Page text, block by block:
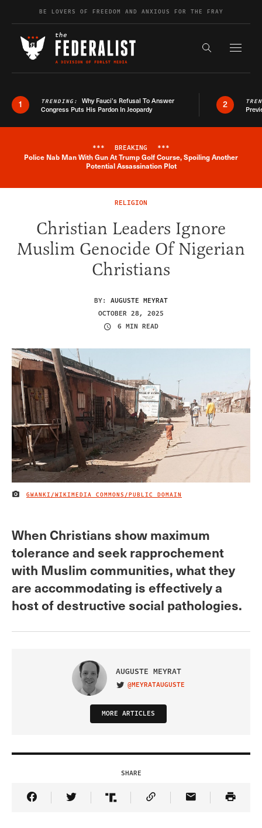
Skip to contentBE LOVERS OF FREEDOM AND ANXIOUS FOR THE FRAY
Search the
1 TRENDING: Why Fauci’s Refusal To Answer
Congress Puts His Pardon In Jeopardy
2
Breaking News Alert
*** BREAKING ***
Police Nab Man With Gun At Trump Golf Course, Spoiling Another
Potential Assassination Plot
RELIGION
Christian Leaders Ignore
Muslim Genocide Of Nigerian
Christians
BY: AUGUSTE MEYRAT
OCTOBER 28, 2025
6 MIN READ
IMAGE CREDIT
GWANKI/WIKIMEDIA COMMONS/PUBLIC DOMAIN
When Christians show maximum
tolerance and seek rapprochement
with Muslim communities, what they
are accommodating is effectively a
host of destructive social pathologies.
AUGUSTE MEYRAT
VISIT ON TWITTER
@MEYRATAUGUSTE
MORE ARTICLES
SHARE
Share Article on Facebook
Share Article on Twitter
Share Article on Truth Social
Copy Article Link
Share Article